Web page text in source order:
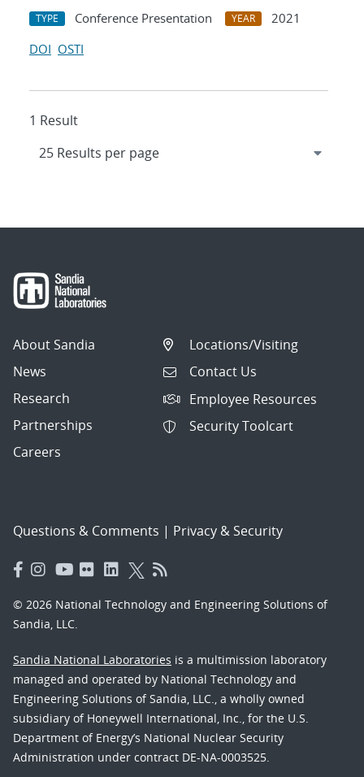
TYPE Conference Presentation YEAR
2021
DOI OSTI
1 Result
About Sandia
News
Research
Partnerships
Careers
Locations/Visiting
Contact Us
Employee Resources
Security Toolcart
Questions & Comments | Privacy & Security
© 2026 National Technology and Engineering Solutions of
Sandia, LLC.
Sandia National Laboratories is a multimission laboratory
managed and operated by National Technology and
Engineering Solutions of Sandia, LLC., a wholly owned
subsidiary of Honeywell International, Inc., for the U.S.
Department of Energy’s National Nuclear Security
Administration under contract DE-NA-0003525.